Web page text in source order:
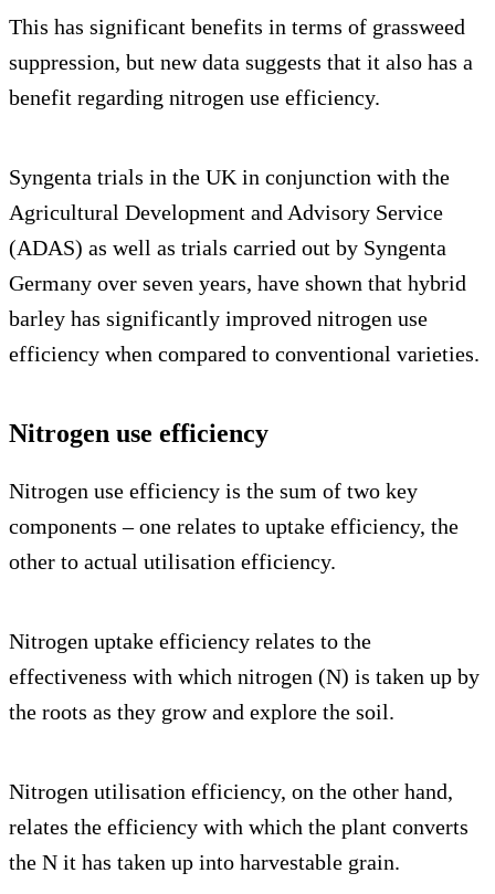
This has significant benefits in terms of grassweed
suppression, but new data suggests that it also has a
benefit regarding nitrogen use efficiency.
Syngenta trials in the UK in conjunction with the
Agricultural Development and Advisory Service
(ADAS) as well as trials carried out by Syngenta
Germany over seven years, have shown that hybrid
barley has significantly improved nitrogen use
efficiency when compared to conventional varieties.
Nitrogen use efficiency
Nitrogen use efficiency is the sum of two key
components – one relates to uptake efficiency, the
other to actual utilisation efficiency.
Nitrogen uptake efficiency relates to the
effectiveness with which nitrogen (N) is taken up by
the roots as they grow and explore the soil.
Nitrogen utilisation efficiency, on the other hand,
relates the efficiency with which the plant converts
the N it has taken up into harvestable grain.